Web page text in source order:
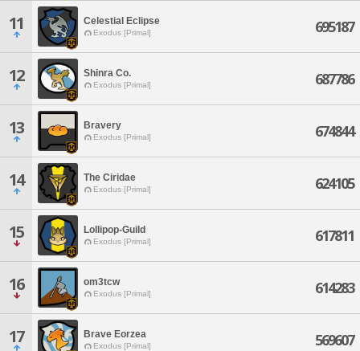
11 Celestial Eclipse
Exodus [Primal] 695187
12 Shinra Co.
Exodus [Primal] 687786
13 Bravery
Exodus [Primal] 674844
14 The Ciridae
Exodus [Primal] 624105
15 Lollipop-Guild
Exodus [Primal] 617811
16 om3tcw
Exodus [Primal] 614283
17 Brave Eorzea
Exodus [Primal] 569607